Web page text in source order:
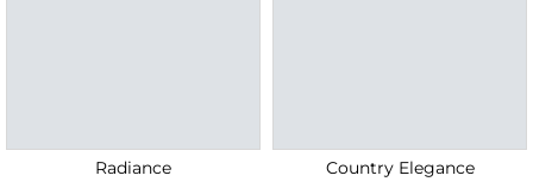
Radiance Country Elegance